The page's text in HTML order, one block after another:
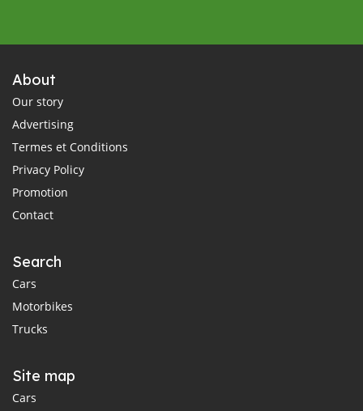
About
Our story
Advertising
Termes et Conditions
Privacy Policy
Promotion
Contact
Search
Cars
Motorbikes
Trucks
Site map
Cars